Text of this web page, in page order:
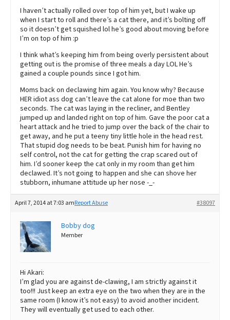
I haven’t actually rolled over top of him yet, but I wake up
when I start to roll and there’s a cat there, and it’s bolting off
so it doesn’t get squished lol he’s good about moving before
I’m on top of him :p
I think what’s keeping him from being overly persistent about
getting out is the promise of three meals a day LOL He’s
gained a couple pounds since I got him.
Moms back on declawing him again. You know why? Because
HER idiot ass dog can’t leave the cat alone for moe than two
seconds. The cat was laying in the recliner, and Bentley
jumped up and landed right on top of him. Gave the poor cat a
heart attack and he tried to jump over the back of the chair to
get away, and he put a teeny tiny little hole in the head rest.
That stupid dog needs to be beat. Punish him for having no
self control, not the cat for getting the crap scared out of
him. I’d sooner keep the cat only in my room than get him
declawed. It’s not going to happen and she can shove her
stubborn, inhumane attitude up her nose -_-
April 7, 2014 at 7:03 am #38097
Report Abuse
Bobby dog
Member
Hi Akari:
I’m glad you are against de-clawing, I am strictly against it
too!!! Just keep an extra eye on the two when they are in the
same room (I know it’s not easy) to avoid another incident.
They will eventually get used to each other.